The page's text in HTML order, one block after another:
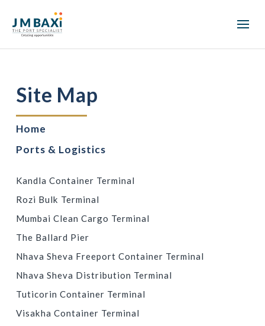
Site Map
Home
Ports & Logistics
Kandla Container Terminal
Rozi Bulk Terminal
Mumbai Clean Cargo Terminal
The Ballard Pier
Nhava Sheva Freeport Container Terminal
Nhava Sheva Distribution Terminal
Tuticorin Container Terminal
Visakha Container Terminal